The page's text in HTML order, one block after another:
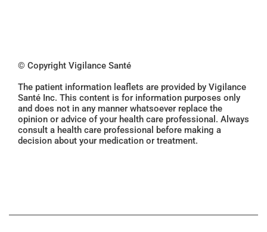
© Copyright Vigilance Santé
The patient information leaflets are provided by Vigilance
Santé Inc. This content is for information purposes only
and does not in any manner whatsoever replace the
opinion or advice of your health care professional. Always
consult a health care professional before making a
decision about your medication or treatment.